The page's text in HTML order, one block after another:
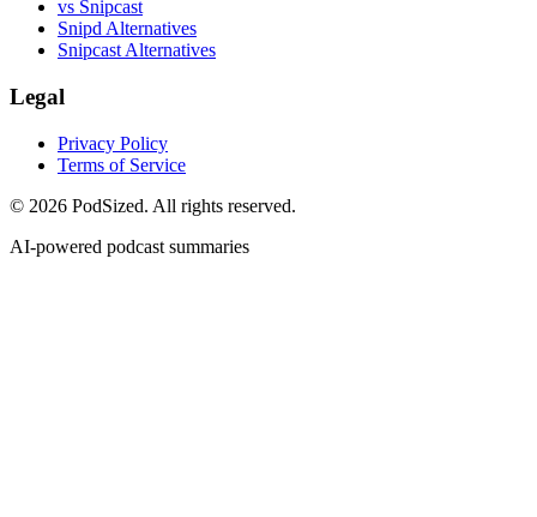
vs Snipcast
Snipd Alternatives
Snipcast Alternatives
Legal
Privacy Policy
Terms of Service
© 2026 PodSized. All rights reserved.
AI-powered podcast summaries